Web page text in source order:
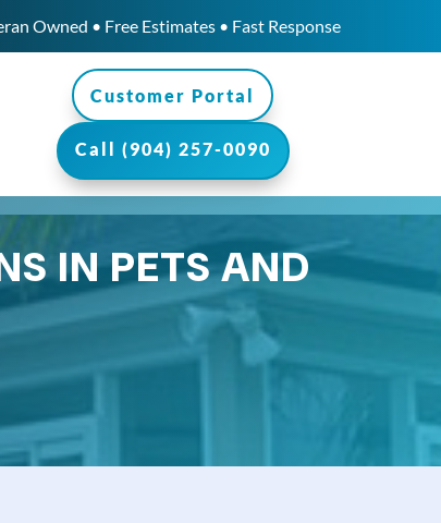
Owned • Free Estimates • Fast Response
Customer Portal
Call (904) 257-0090
IN PETS AND